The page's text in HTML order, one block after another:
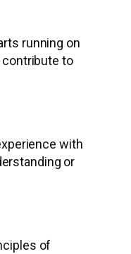
running on
to
with
or
of